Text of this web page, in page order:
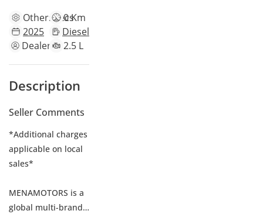
Otherspecs0 Km
2025
Diesel
Dealer
2.5 L
Description
Seller Comments
*Additional charges
applicable on local
sales*
MENAMOTORS is a
global multi-brand